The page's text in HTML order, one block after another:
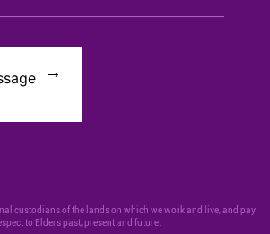
custodians of the lands on which we work and live, and pay
to Elders past, present and future.